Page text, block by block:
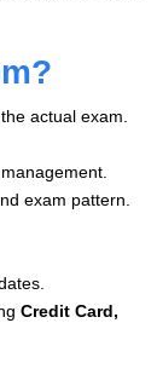
actual exam.
exam pattern.
Credit Card,